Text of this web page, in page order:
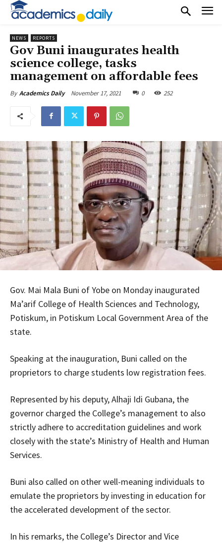
NEWS REPORTS
Gov Buni inaugurates health
science college, tasks
management on affordable fees
By Academics Daily November 17, 2021 0 252
Gov. Mai Mala Buni of Yobe on Monday inaugurated
Ma’arif College of Health Sciences and Technology,
Potiskum, in Potiskum Local Government Area of the
state.
Speaking at the inauguration, Buni called on the
proprietors to charge students low registration fees.
Represented by his deputy, Alhaji Idi Gubana, the
governor charged the College’s management to also
strictly adhere to accreditation guidelines and work
closely with the state’s Ministry of Health and Human
Services.
Buni also called on other well-meaning individuals to
emulate the proprietors by investing in education for
the accelerated development of the sector.
In his remarks, the College’s Director and Vice